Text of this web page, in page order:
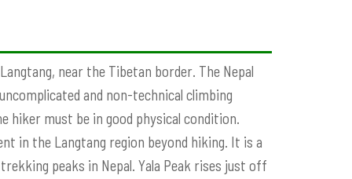
near the Tibetan border. The Nepal
and non-technical climbing
hiker must be in good physical condition.
in the Langtang region beyond hiking. It is a
peaks in Nepal. Yala Peak rises just off